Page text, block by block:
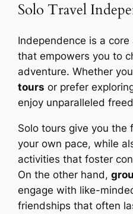
Solo Travel
Independence is a
that empowers you to
adventure. Whether
tours or prefer
enjoy unparalleled
Solo tours give you
your own pace, while
activities that foster
On the other hand,
engage with like-
friendships that often